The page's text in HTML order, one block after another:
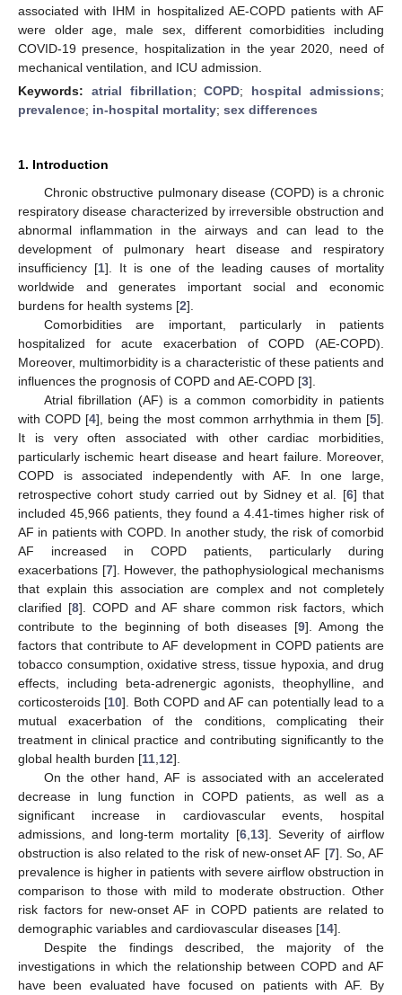
associated with IHM in hospitalized AE-COPD patients with AF
were older age, male sex, different comorbidities including
COVID-19 presence, hospitalization in the year 2020, need of
mechanical ventilation, and ICU admission.
Keywords: atrial fibrillation;COPD; hospital admissions;
prevalence; in-hospital mortality; sex differences
1. Introduction
Chronic obstructive pulmonary disease (COPD) is a chronic
respiratory disease characterized by irreversible obstruction and
abnormal inflammation in the airways and can lead to the
development of pulmonary heart disease and respiratory
insufficiency [1]. It is one of the leading causes of mortality
worldwide and generates important social and economic
burdens for health systems [2].
Comorbidities are important, particularly in patients
hospitalized for acute exacerbation of COPD (AE-COPD).
Moreover, multimorbidity is a characteristic of these patients and
influences the prognosis of COPD and AE-COPD [3].
Atrial fibrillation (AF) is a common comorbidity in patients
with COPD [4], being the most common arrhythmia in them [5].
It is very often associated with other cardiac morbidities,
particularly ischemic heart disease and heart failure. Moreover,
COPD is associated independently with AF. In one large,
retrospective cohort study carried out by Sidney et al. [6] that
included 45,966 patients, they found a 4.41-times higher risk of
AF in patients with COPD. In another study, the risk of comorbid
AF increased in COPD patients, particularly during
exacerbations [7]. However, the pathophysiological mechanisms
that explain this association are complex and not completely
clarified [8]. COPD and AF share common risk factors, which
contribute to the beginning of both diseases [9]. Among the
factors that contribute to AF development in COPD patients are
tobacco consumption, oxidative stress, tissue hypoxia, and drug
effects, including beta-adrenergic agonists, theophylline, and
corticosteroids [10]. Both COPD and AF can potentially lead to a
mutual exacerbation of the conditions, complicating their
treatment in clinical practice and contributing significantly to the
global health burden [11 12].
On the other hand, AF is associated with an accelerated
decrease in lung function in COPD patients, as well as a
significant increase in cardiovascular events, hospital
admissions, and long-term mortality [6, 13]. Severity of airflow
obstruction is also related to the risk of new-onset AF [7]. So, AF
prevalence is higher in patients with severe airflow obstruction in
comparison to those with mild to moderate obstruction. Other
risk factors for new-onset AF in COPD patients are related to
demographic variables and cardiovascular diseases [14].
Despite the findings described, the majority of the
investigations in which the relationship between COPD and AF
have been evaluated have focused on patients with AF. By